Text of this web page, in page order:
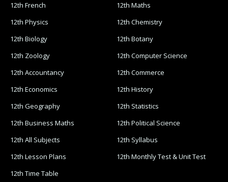
12th French
12th Maths
12th Physics
12th Chemistry
12th Biology
12th Botany
12th Zoology
12th Computer Science
12th Accountancy
12th Commerce
12th Economics
12th History
12th Geography
12th Statistics
12th Business Maths
12th Political Science
12th All Subjects
12th Syllabus
12th Lesson Plans
12th Monthly Test & Unit Test
12th Time Table